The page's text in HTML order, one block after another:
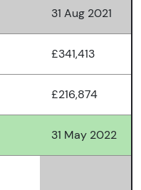
31 Aug 2021
£341,413
£216,874
31 May 2022